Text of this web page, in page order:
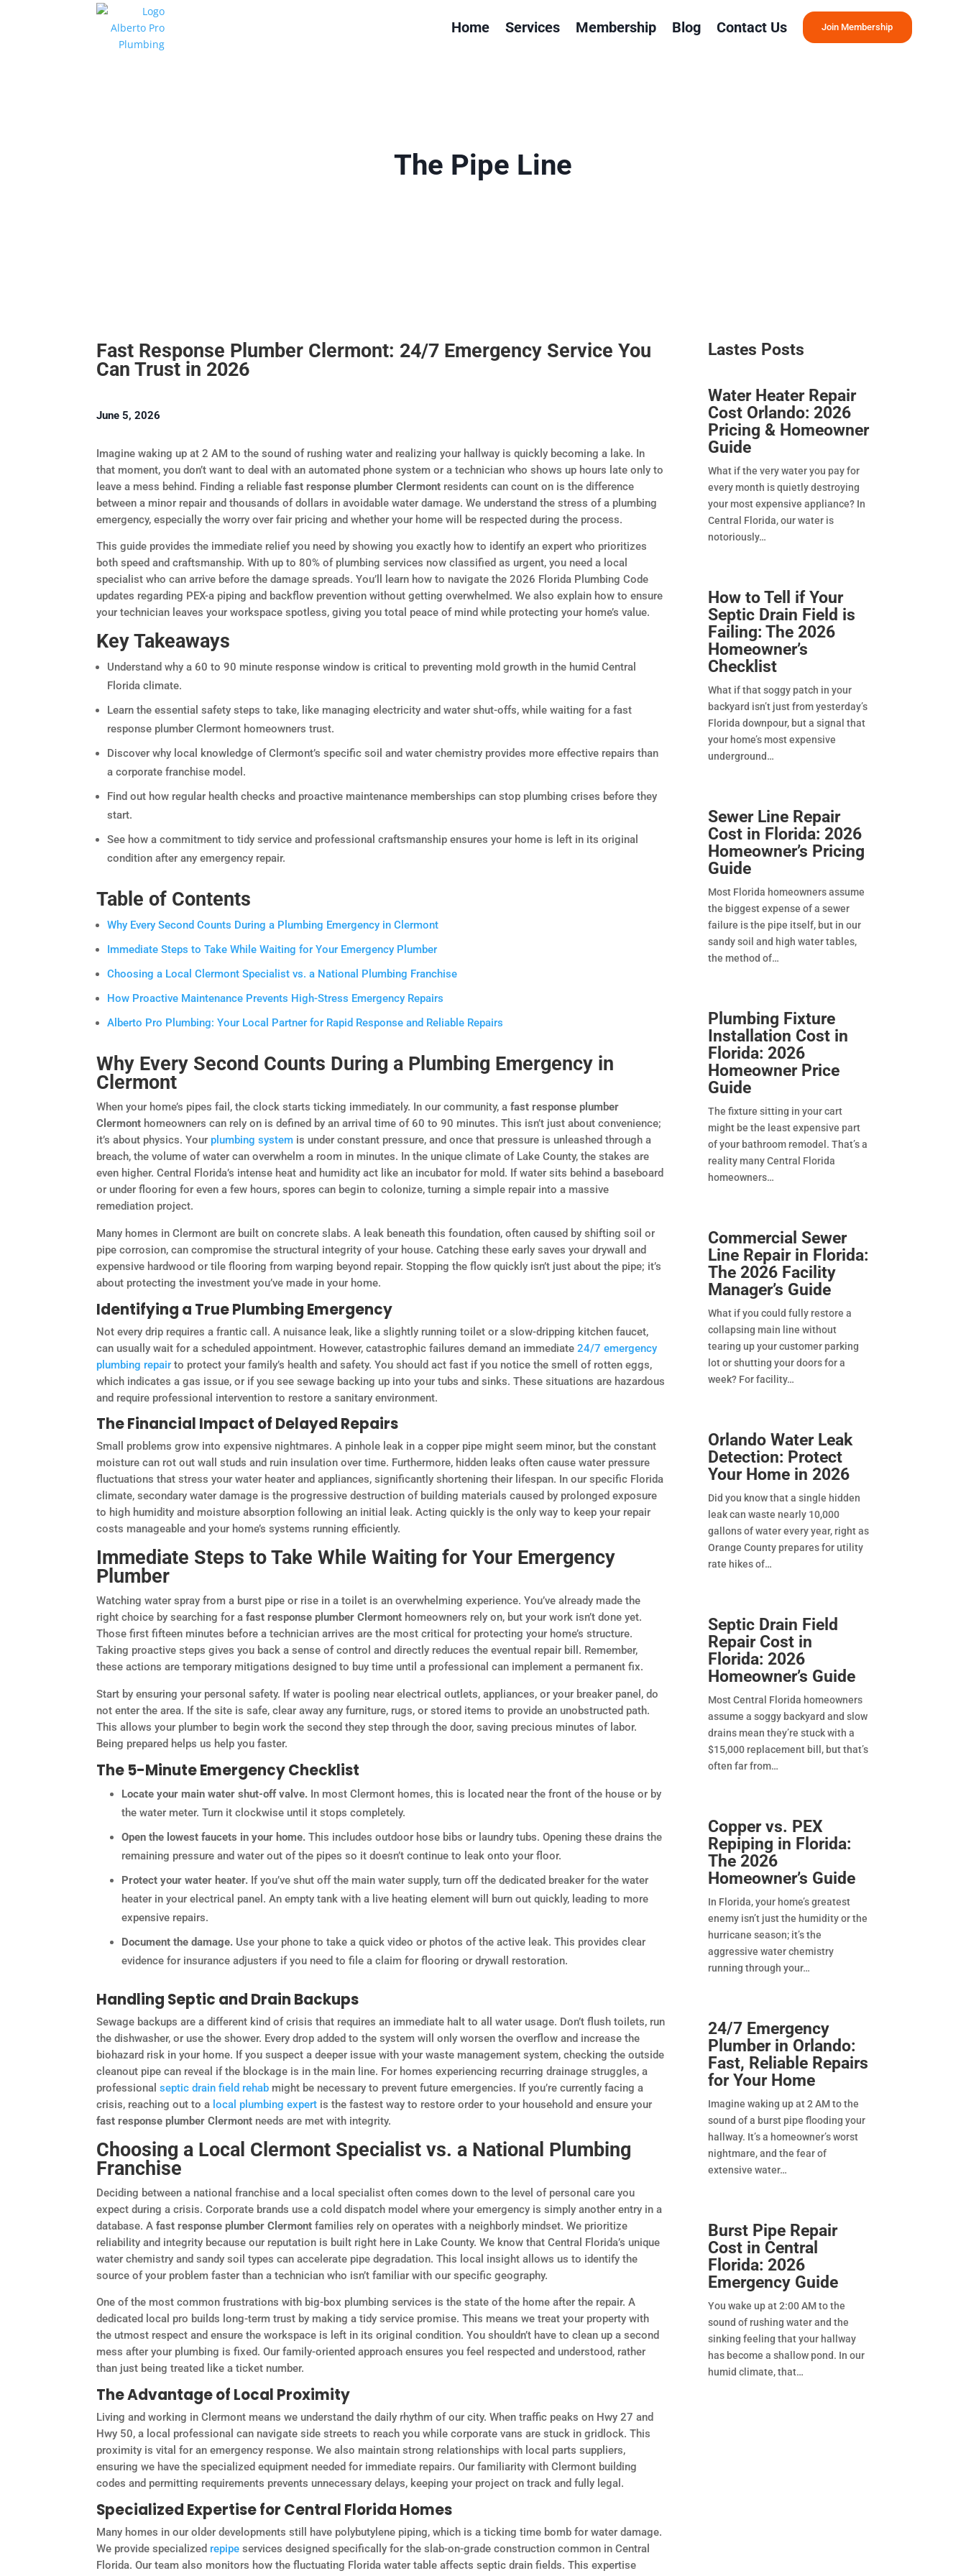
Home Services Membership Blog Contact Us Join Membership
The Pipe Line
Fast Response Plumber Clermont: 24/7 Emergency Service You
Can Trust in 2026
June 5, 2026
Imagine waking up at 2 AM to the sound of rushing water and realizing your hallway is quickly becoming a lake. In
that moment, you don’t want to deal with an automated phone system or a technician who shows up hours late only to
leave a mess behind. Finding a reliablefast response plumber Clermont residents can count on is the difference
between a minor repair and thousands of dollars in avoidable water damage. We understand the stress of a plumbing
emergency, especially the worry over fair pricing and whether your home will be respected during the process.
This guide provides the immediate relief you need by showing you exactly how to identify an expert who prioritizes
both speed and craftsmanship. With up to 80% of plumbing services now classified as urgent, you need a local
specialist who can arrive before the damage spreads. You’ll learn how to navigate the 2026 Florida Plumbing Code
updates regarding PEX-a piping and backflow prevention without getting overwhelmed. We also explain how to ensure
your technician leaves your workspace spotless, giving you total peace of mind while protecting your home’s value.
Key Takeaways
Understand why a 60 to 90 minute response window is critical to preventing mold growth in the humid Central
Florida climate.
Learn the essential safety steps to take, like managing electricity and water shut-offs, while waiting for a fast
response plumber Clermont homeowners trust.
Discover why local knowledge of Clermont’s specific soil and water chemistry provides more effective repairs than
a corporate franchise model.
Find out how regular health checks and proactive maintenance memberships can stop plumbing crises before they
start.
See how a commitment to tidy service and professional craftsmanship ensures your home is left in its original
condition after any emergency repair.
Table of Contents
Why Every Second Counts During a Plumbing Emergency in Clermont
Immediate Steps to Take While Waiting for Your Emergency Plumber
Choosing a Local Clermont Specialist vs. a National Plumbing Franchise
How Proactive Maintenance Prevents High-Stress Emergency Repairs
Alberto Pro Plumbing: Your Local Partner for Rapid Response and Reliable Repairs
Why Every Second Counts During a Plumbing Emergency in
Clermont
When your home’s pipes fail, the clock starts ticking immediately. In our community, afast response plumber
Clermont homeowners can rely on is defined by an arrival time of 60 to 90 minutes. This isn’t just about convenience;
it’s about physics. Your plumbing system is under constant pressure, and once that pressure is unleashed through a
breach, the volume of water can overwhelm a room in minutes. In the unique climate of Lake County, the stakes are
even higher. Central Florida’s intense heat and humidity act like an incubator for mold. If water sits behind a baseboard
or under flooring for even a few hours, spores can begin to colonize, turning a simple repair into a massive
remediation project.
Many homes in Clermont are built on concrete slabs. A leak beneath this foundation, often caused by shifting soil or
pipe corrosion, can compromise the structural integrity of your house. Catching these early saves your drywall and
expensive hardwood or tile flooring from warping beyond repair. Stopping the flow quickly isn’t just about the pipe; it’s
about protecting the investment you’ve made in your home.
Identifying a True Plumbing Emergency
Not every drip requires a frantic call. A nuisance leak, like a slightly running toilet or a slow-dripping kitchen faucet,
can usually wait for a scheduled appointment. However, catastrophic failures demand an immediate24/7 emergency
plumbing repair to protect your family’s health and safety. You should act fast if you notice the smell of rotten eggs,
which indicates a gas issue, or if you see sewage backing up into your tubs and sinks. These situations are hazardous
and require professional intervention to restore a sanitary environment.
The Financial Impact of Delayed Repairs
Small problems grow into expensive nightmares. A pinhole leak in a copper pipe might seem minor, but the constant
moisture can rot out wall studs and ruin insulation over time. Furthermore, hidden leaks often cause water pressure
fluctuations that stress your water heater and appliances, significantly shortening their lifespan. In our specific Florida
climate, secondary water damage is the progressive destruction of building materials caused by prolonged exposure
to high humidity and moisture absorption following an initial leak. Acting quickly is the only way to keep your repair
costs manageable and your home’s systems running efficiently.
Immediate Steps to Take While Waiting for Your Emergency
Plumber
Watching water spray from a burst pipe or rise in a toilet is an overwhelming experience. You’ve already made the
right choice by searching for afast response plumber Clermont homeowners rely on, but your work isn’t done yet.
Those first fifteen minutes before a technician arrives are the most critical for protecting your home’s structure.
Taking proactive steps gives you back a sense of control and directly reduces the eventual repair bill. Remember,
these actions are temporary mitigations designed to buy time until a professional can implement a permanent fix.
Start by ensuring your personal safety. If water is pooling near electrical outlets, appliances, or your breaker panel, do
not enter the area. If the site is safe, clear away any furniture, rugs, or stored items to provide an unobstructed path.
This allows your plumber to begin work the second they step through the door, saving precious minutes of labor.
Being prepared helps us help you faster.
The 5-Minute Emergency Checklist
Locate your main water shut-off valve. In most Clermont homes, this is located near the front of the house or by
the water meter. Turn it clockwise until it stops completely.
Open the lowest faucets in your home. This includes outdoor hose bibs or laundry tubs. Opening these drains the
remaining pressure and water out of the pipes so it doesn’t continue to leak onto your floor.
Protect your water heater. If you’ve shut off the main water supply, turn off the dedicated breaker for the water
heater in your electrical panel. An empty tank with a live heating element will burn out quickly, leading to more
expensive repairs.
Document the damage. Use your phone to take a quick video or photos of the active leak. This provides clear
evidence for insurance adjusters if you need to file a claim for flooring or drywall restoration.
Handling Septic and Drain Backups
Sewage backups are a different kind of crisis that requires an immediate halt to all water usage. Don’t flush toilets, run
the dishwasher, or use the shower. Every drop added to the system will only worsen the overflow and increase the
biohazard risk in your home. If you suspect a deeper issue with your waste management system, checking the outside
cleanout pipe can reveal if the blockage is in the main line. For homes experiencing recurring drainage struggles, a
professionalseptic drain field rehab might be necessary to prevent future emergencies. If you’re currently facing a
crisis, reaching out to a local plumbing expert is the fastest way to restore order to your household and ensure your
fast response plumber Clermont needs are met with integrity.
Choosing a Local Clermont Specialist vs. a National Plumbing
Franchise
Deciding between a national franchise and a local specialist often comes down to the level of personal care you
expect during a crisis. Corporate brands use a cold dispatch model where your emergency is simply another entry in a
database. Afast response plumber Clermont families rely on operates with a neighborly mindset. We prioritize
reliability and integrity because our reputation is built right here in Lake County. We know that Central Florida’s unique
water chemistry and sandy soil types can accelerate pipe degradation. This local insight allows us to identify the
source of your problem faster than a technician who isn’t familiar with our specific geography.
One of the most common frustrations with big-box plumbing services is the state of the home after the repair. A
dedicated local pro builds long-term trust by making a tidy service promise. This means we treat your property with
the utmost respect and ensure the workspace is left in its original condition. You shouldn’t have to clean up a second
mess after your plumbing is fixed. Our family-oriented approach ensures you feel respected and understood, rather
than just being treated like a ticket number.
The Advantage of Local Proximity
Living and working in Clermont means we understand the daily rhythm of our city. When traffic peaks on Hwy 27 and
Hwy 50, a local professional can navigate side streets to reach you while corporate vans are stuck in gridlock. This
proximity is vital for an emergency response. We also maintain strong relationships with local parts suppliers,
ensuring we have the specialized equipment needed for immediate repairs. Our familiarity with Clermont building
codes and permitting requirements prevents unnecessary delays, keeping your project on track and fully legal.
Specialized Expertise for Central Florida Homes
Many homes in our older developments still have polybutylene piping, which is a ticking time bomb for water damage.
We provide specialized repipe services designed specifically for the slab-on-grade construction common in Central
Florida. Our team also monitors how the fluctuating Florida water table affects septic drain fields. This expertise
Lastes Posts​
Water Heater Repair
Cost Orlando: 2026
Pricing & Homeowner
Guide
What if the very water you pay for
every month is quietly destroying
your most expensive appliance? In
Central Florida, our water is
notoriously
How to Tell if Your
Septic Drain Field is
Failing: The 2026
Homeowner’s
Checklist
What if that soggy patch in your
backyard isn’t just from yesterday’s
Florida downpour, but a signal that
your home’s most expensive
underground
Sewer Line Repair
Cost in Florida: 2026
Homeowner’s Pricing
Guide
Most Florida homeowners assume
the biggest expense of a sewer
failure is the pipe itself, but in our
sandy soil and high water tables,
the method of
Plumbing Fixture
Installation Cost in
Florida: 2026
Homeowner Price
Guide
The fixture sitting in your cart
might be the least expensive part
of your bathroom remodel. That’s a
reality many Central Florida
homeowners
Commercial Sewer
Line Repair in Florida:
The 2026 Facility
Manager’s Guide
What if you could fully restore a
collapsing main line without
tearing up your customer parking
lot or shutting your doors for a
week? For facility
Orlando Water Leak
Detection: Protect
Your Home in 2026
Did you know that a single hidden
leak can waste nearly 10,000
gallons of water every year, right as
Orange County prepares for utility
rate hikes of
Septic Drain Field
Repair Cost in
Florida: 2026
Homeowner’s Guide
Most Central Florida homeowners
assume a soggy backyard and slow
drains mean they’re stuck with a
$15,000 replacement bill, but that’s
often far from
Copper vs. PEX
Repiping in Florida:
The 2026
Homeowner’s Guide
In Florida, your home’s greatest
enemy isn’t just the humidity or the
hurricane season; it’s the
aggressive water chemistry
running through your
24/7 Emergency
Plumber in Orlando:
Fast, Reliable Repairs
for Your Home
Imagine waking up at 2 AM to the
sound of a burst pipe flooding your
hallway. It’s a homeowner’s worst
nightmare, and the fear of
extensive water
Burst Pipe Repair
Cost in Central
Florida: 2026
Emergency Guide
You wake up at 2:00 AM to the
sound of rushing water and the
sinking feeling that your hallway
has become a shallow pond. In our
humid climate, that